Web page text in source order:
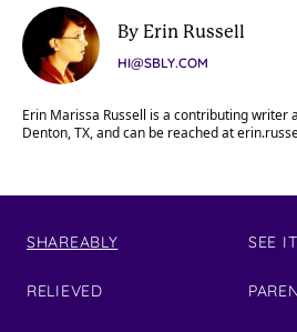
By Erin Russell
HI@SBLY.COM
Erin Marissa Russell is a contributing writer
Denton, TX, and can be reached at
SHAREABLY
RELIEVED
SEE